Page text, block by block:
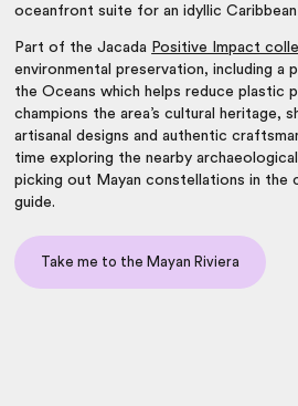
oceanfront suite for an idyllic
Part of the Jacada Positive Impact
environmental preservation, including a
the Oceans which helps reduce plastic
champions the area’s cultural heritage,
artisanal designs and authentic
time exploring the nearby
picking out Mayan constellations in the
guide.
Take me to the Mayan Riviera